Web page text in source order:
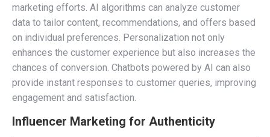
marketing efforts. AI algorithms can analyze customer
data to tailor content, recommendations, and offers based
on individual preferences. Personalization not only
enhances the customer experience but also increases the
chances of conversion. Chatbots powered by AI can also
provide instant responses to customer queries, improving
engagement and satisfaction.
Influencer Marketing for Authenticity